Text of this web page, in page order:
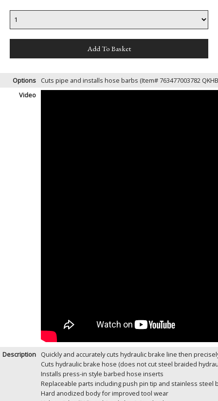
Options
Cuts pipe and installs hose barbs (Item# 763477003782
Video
Description
Quickly and accurately cuts hydraulic brake line then
Cuts hydraulic brake hose (does not cut steel braided
Installs press-in style barbed hose inserts
Replaceable parts including push pin tip and stainless steel
Hard anodized body for improved tool wear